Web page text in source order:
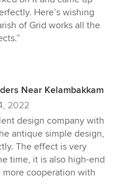
Here’s wishing
of Grid works all the
Near Kelambakkam
2022
design company with
antique simple design,
The effect is very
time, it is also high-end
cooperation with